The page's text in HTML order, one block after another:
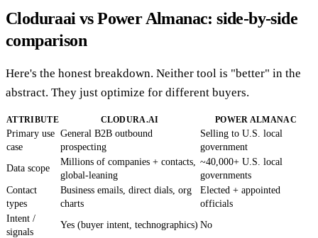
Cloduraai vs Power Almanac: side-by-side
comparison
Here's the honest breakdown. Neither tool is "better" in the
abstract. They just optimize for different buyers.
ATTRIBUTE CLODURA.AI POWER ALMANAC
Primary use
case
General B2B outbound
prospecting
Selling to U.S. local
government
Data scope
Millions of companies + contacts,
global-leaning
~40,000+ U.S. local
governments
Contact
types
Business emails, direct dials, org
charts
Elected + appointed
officials
Intent /
signals
Yes (buyer intent, technographics) No